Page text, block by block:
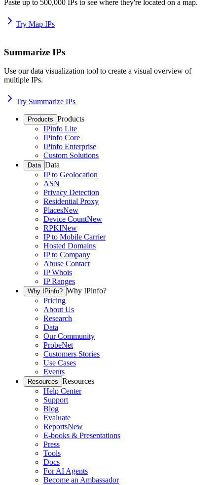
Paste up to 500,000 IPs to see where they're located on a map.
Try Map IPs
Summarize IPs
Use our data visualization tool to create a visual overview of
multiple IPs.
Try Summarize IPs
Products Products
IPinfo Lite
IPinfo Core
IPinfo Enterprise
Custom Solutions
Data Data
IP to Geolocation
ASN
Privacy Detection
Residential Proxy
PlacesNew
Device CountNew
RPKINew
IP to Mobile Carrier
Hosted Domains
IP to Company
Abuse Contact
IP Whois
IP Ranges
Why IPinfo? Why IPinfo?
Pricing
About Us
Research
Data
Our Community
ProbeNet
Customers Stories
Use Cases
Events
Resources Resources
Help Center
Support
Blog
Evaluate
ReportsNew
E-books & Presentations
Press
Tools
Docs
For AI Agents
Become an Ambassador